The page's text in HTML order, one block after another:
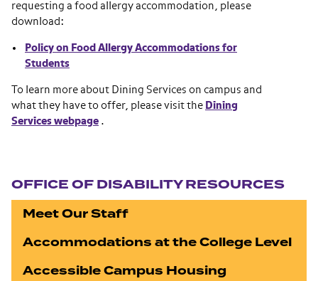
requesting a food allergy accommodation, please
download:
Policy on Food Allergy Accommodations for
Students
To learn more about Dining Services on campus and
what they have to offer, please visit the Dining
Services webpage .
OFFICE OF DISABILITY RESOURCES
Meet Our Staff
Accommodations at the College Level
Accessible Campus Housing